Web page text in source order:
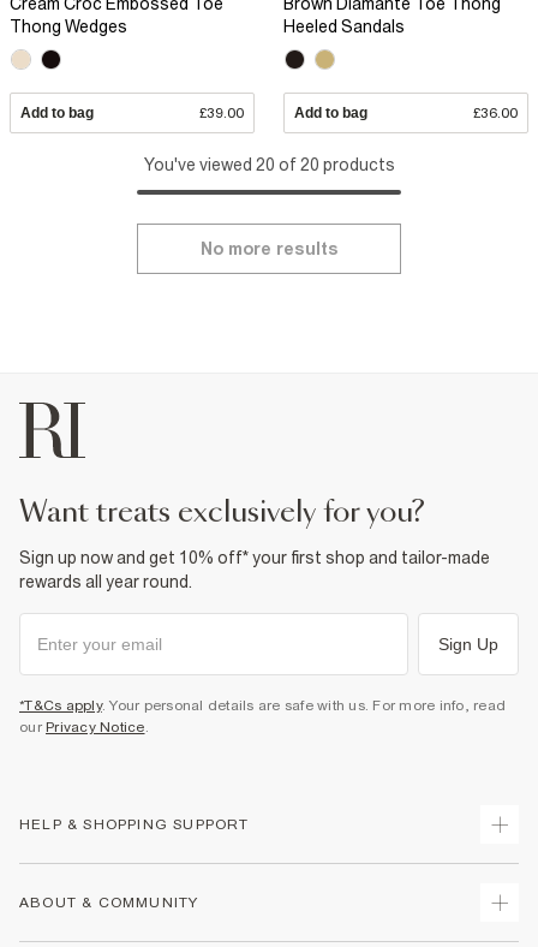
Thong Wedges
Add to bag £39.00
Heeled Sandals
Add to bag £36.00
You've viewed 20 of 20 products
No more results
want treats exclusively for you?
Sign up now and get 10% off* your first shop and tailor-made
rewards all year round.
Sign Up
*T&Cs apply. Your personal details are safe with us. For more info, read
our Privacy Notice.
HELP & SHOPPING SUPPORT
ABOUT & COMMUNITY